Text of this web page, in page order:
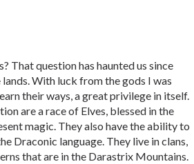
That question has haunted us since
With luck from the gods I was
their ways, a great privilege in itself.
are a race of Elves, blessed in the
magic. They also have the ability to
Draconic language. They live in clans,
that are in the Darastrix Mountains.